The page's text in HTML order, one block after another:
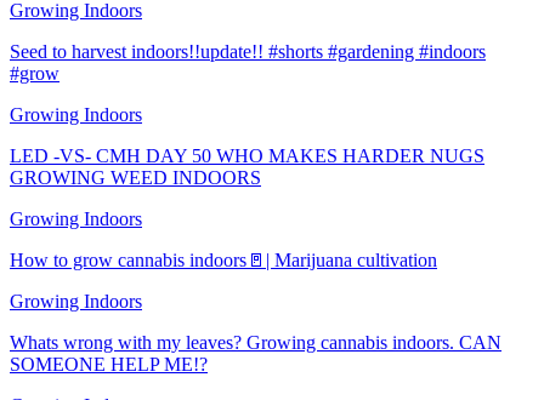
Growing Indoors
Seed to harvest indoors!!update!! #shorts #gardening #indoors
#grow
Growing Indoors
LED -VS- CMH DAY 50 WHO MAKES HARDER NUGS
GROWING WEED INDOORS
Growing Indoors
How to grow cannabis indoors🚪| Marijuana cultivation
Growing Indoors
Whats wrong with my leaves? Growing cannabis indoors. CAN
SOMEONE HELP ME!?